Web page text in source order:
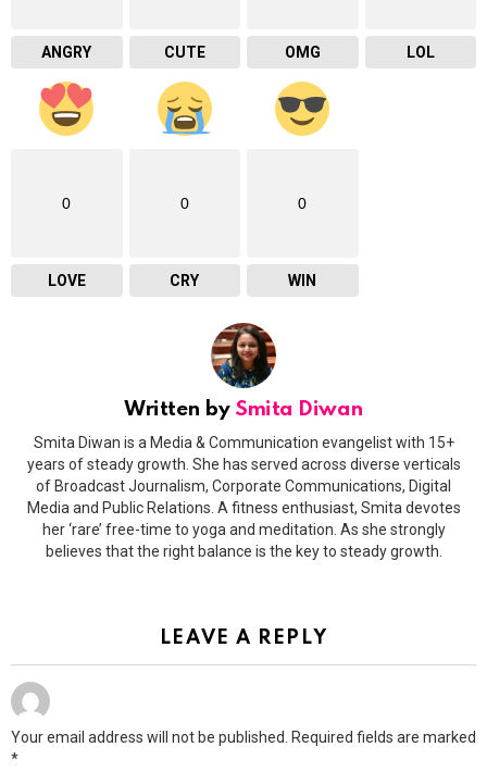
ANGRY CUTE OMG LOL
0
LOVE
0
CRY
0
WIN
Written by Smita Diwan
Smita Diwan is a Media & Communication evangelist with 15+
years of steady growth. She has served across diverse verticals
of Broadcast Journalism, Corporate Communications, Digital
Media and Public Relations. A fitness enthusiast, Smita devotes
her ‘rare’ free-time to yoga and meditation. As she strongly
believes that the right balance is the key to steady growth.
LEAVE A REPLY
Your email address will not be published. Required fields are marked
*